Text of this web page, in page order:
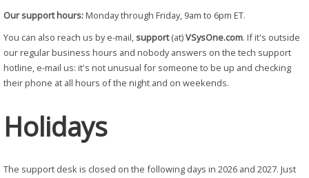
Our support hours: Monday through Friday, 9am to 6pm ET.
You can also reach us by e-mail, support(at)VSysOne.com. If it's outside
our regular business hours and nobody answers on the tech support
hotline, e-mail us: it's not unusual for someone to be up and checking
their phone at all hours of the night and on weekends.
Holidays
The support desk is closed on the following days in 2026 and 2027. Just